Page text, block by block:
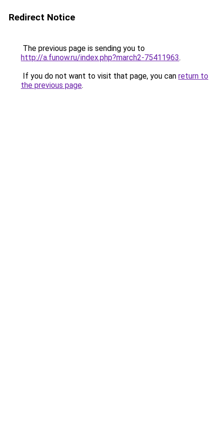
Redirect Notice
The previous page is sending you to
http://a.funow.ru/index.php?march2-75411963.
If you do not want to visit that page, you can return to
the previous page.